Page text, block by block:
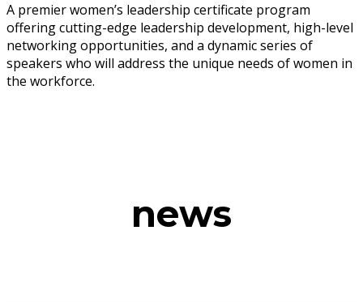
A premier women’s leadership certificate program
offering cutting-edge leadership development, high-level
networking opportunities, and a dynamic series of
speakers who will address the unique needs of women in
the workforce.
news